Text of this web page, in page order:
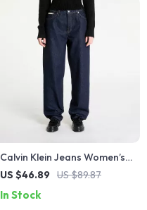
Calvin Klein Jeans Women’s
Blue Cotton Jeans
US $46.89 US $89.87
In Stock